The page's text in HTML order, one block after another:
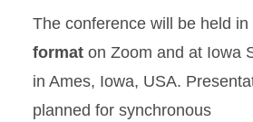
The conference will be held in
format on Zoom and at Iowa
in Ames, Iowa, USA.
planned for synchronous